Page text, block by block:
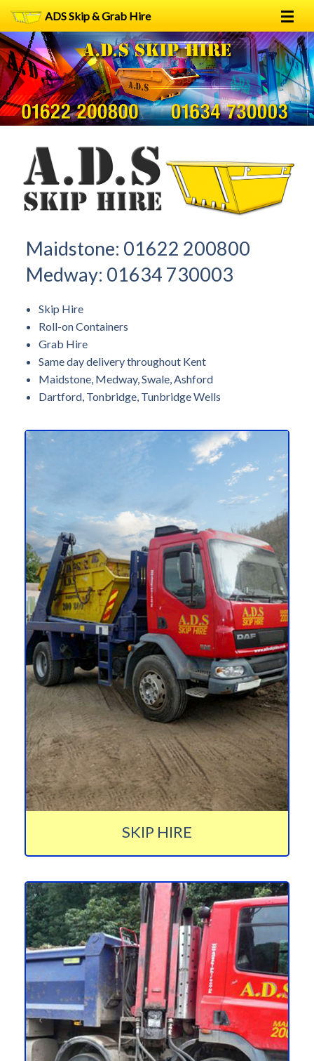
ADS Skip & Grab Hire
Home
Skip Hire
Grab Hire
Terms
Contact
Maidstone: 01622 200800
Medway: 01634 730003
Skip Hire
Roll-on Containers
Grab Hire
Same day delivery throughout Kent
Maidstone, Medway, Swale, Ashford
Dartford, Tonbridge, Tunbridge Wells
SKIP HIRE